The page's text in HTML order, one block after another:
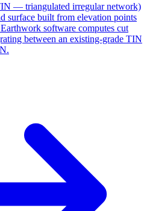
— triangulated irregular network)
surface built from elevation points
software computes cut
between an existing-grade TIN